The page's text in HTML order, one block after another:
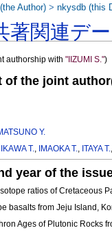
著関連デ
authorship with"IIZUMI S.")
of the joint
Y.
IKAWA T., IMAOKA T., ITAYA T.,
year of the
ratios of Cretaceous
basalts from Jeju Island,
Ages of Plutonic Rocks
Author) >nkysdb (this